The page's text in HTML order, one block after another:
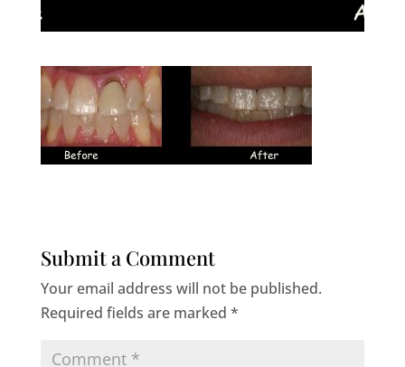
Submit a Comment
Your email address will not be published.
Required fields are marked *